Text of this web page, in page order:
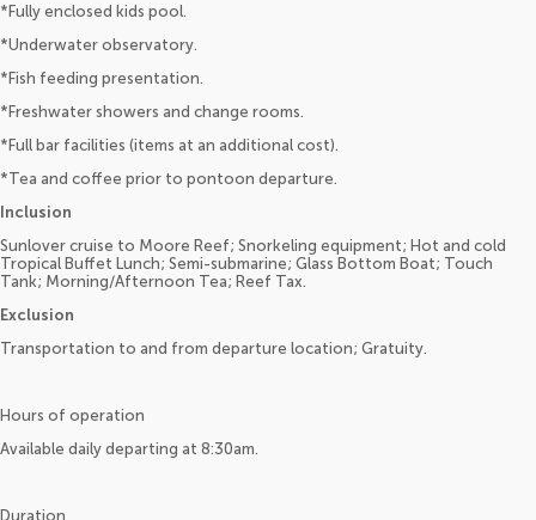
*Fully enclosed kids pool.
*Underwater observatory.
*Fish feeding presentation.
*Freshwater showers and change rooms.
*Full bar facilities (items at an additional cost).
*Tea and coffee prior to pontoon departure.
Inclusion
Sunlover cruise to Moore Reef; Snorkeling equipment; Hot and cold
Tropical Buffet Lunch; Semi-submarine; Glass Bottom Boat; Touch
Tank; Morning/Afternoon Tea; Reef Tax.
Exclusion
Transportation to and from departure location; Gratuity.
Hours of operation
Available daily departing at 8:30am.
Duration